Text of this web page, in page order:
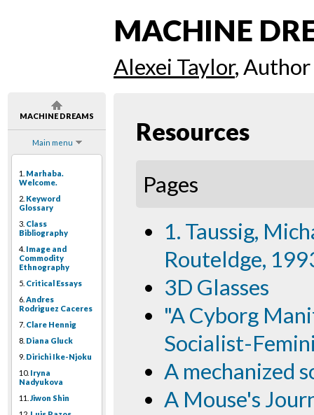
MACHINE DREAMS
Main menu
1. Marhaba.
Welcome.
2. Keyword
Glossary
3. Class
Bibliography
4. Image and
Commodity
Ethnography
5. Critical Essays
6. Andres
Rodriguez Caceres
7. Clare Hennig
8. Diana Gluck
9. Dirichi Ike-Njoku
10. Iryna
Nadyukova
11. Jiwon Shin
MACHINE
Alexei Taylor, Author
Resources
Pages
1. Taussig,
Routeldge,
3D Glasses
"A Cyborg
Socialist-
A mechanized
A Mouse's